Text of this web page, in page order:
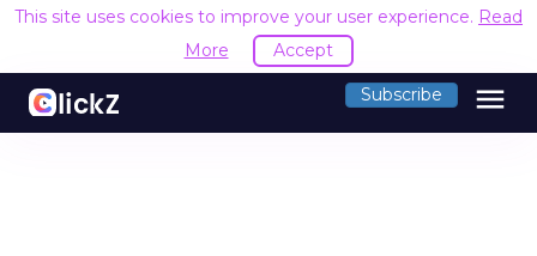
This site uses cookies to improve your user experience. Read
More
Accept
Subscribe menu